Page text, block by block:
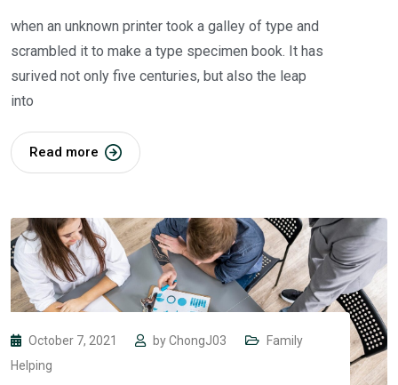
when an unknown printer took a galley of type and
scrambled it to make a type specimen book. It has
surived not only five centuries, but also the leap
into
Read more
October 7, 2021 byChongJ03
Family
Helping